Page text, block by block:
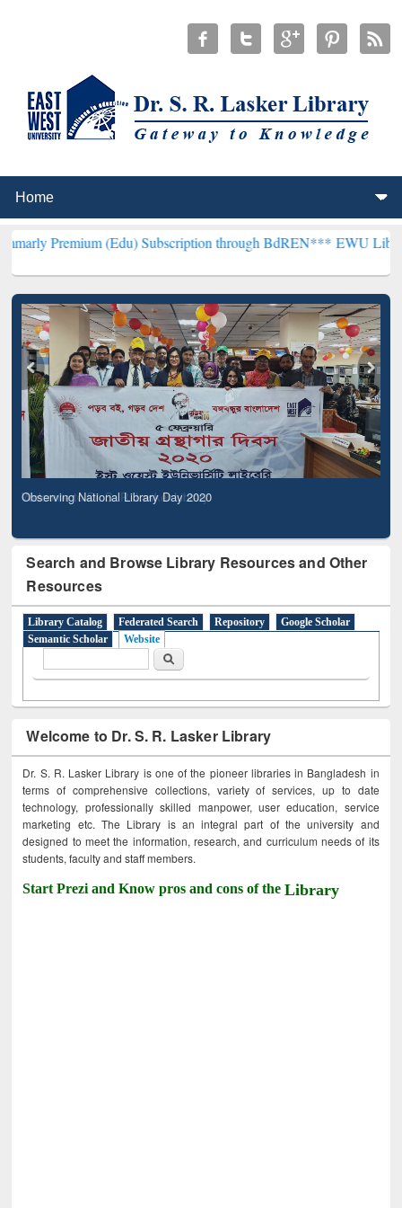
(Edu) Subscription through BdREN***EWU Library will
Observing National Library Day 2020
Search and Browse Library Resources and Other
Resources
Library Catalog Federated Search Repository
Google Scholar
Semantic Scholar
Website
Search
Welcome to Dr. S. R. Lasker Library
Dr. S. R. Lasker Library is one of the pioneer libraries in Bangladesh in
terms of comprehensive collections, variety of services, up to date
technology, professionally skilled manpower, user education, service
marketing etc. The Library is an integral part of the university and
designed to meet the information, research, and curriculum needs of its
students, faculty and staff members.
Start Prezi and Know pros and cons of theLibrary